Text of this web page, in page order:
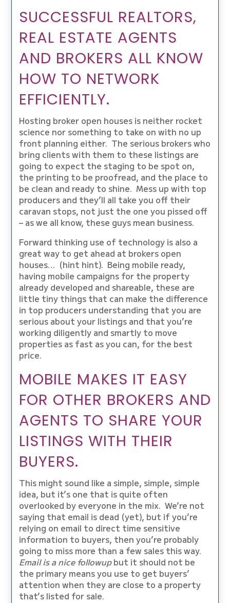
SUCCESSFUL REALTORS,
REAL ESTATE AGENTS
AND BROKERS ALL KNOW
HOW TO NETWORK
EFFICIENTLY.
Hosting broker open houses is neither rocket
science nor something to take on with no up
front planning either. The serious brokers who
bring clients with them to these listings are
going to expect the staging to be spot on,
the printing to be proofread, and the place to
be clean and ready to shine. Mess up with top
producers and they’ll all take you off their
caravan stops, not just the one you pissed off
– as we all know, these guys mean business.
Forward thinking use of technology is also a
great way to get ahead at brokers open
houses… (hint hint). Being mobile ready,
having mobile campaigns for the property
already developed and shareable, these are
little tiny things that can make the difference
in top producers understanding that you are
serious about your listings and that you’re
working diligently and smartly to move
properties as fast as you can, for the best
price.
MOBILE MAKES IT EASY
FOR OTHER BROKERS AND
AGENTS TO SHARE YOUR
LISTINGS WITH THEIR
BUYERS.
This might sound like a simple, simple, simple
idea, but it’s one that is quite often
overlooked by everyone in the mix. We’re not
saying that email is dead (yet), but if you’re
relying on email to direct time sensitive
information to buyers, then you’re probably
going to miss more than a few sales this way.
Email is a nice followupbut it should not be
the primary means you use to get buyers’
attention when they are close to a property
that’s listed for sale.